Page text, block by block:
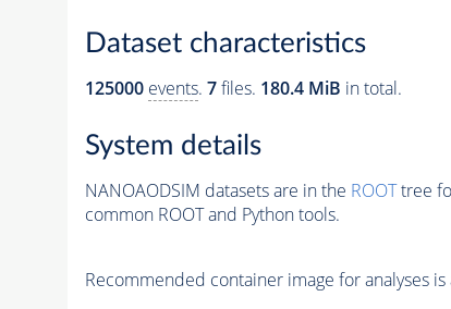
Dataset characteristics
125000 events. 7files. 180.4 MiB in total.
System details
NANOAODSIM datasets are in the ROOTtree
common ROOT and Python tools.
Recommended container image for analyses